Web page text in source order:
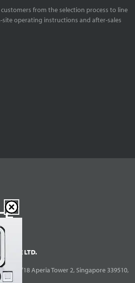
customers from the selection process to line
operating instructions and after-sales
PTE LTD.
14/18 Aperia Tower 2, Singapore 339510,